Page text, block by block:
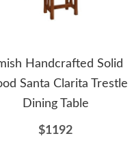
Handcrafted Solid
Santa Clarita Trestle
Dining Table
$1192